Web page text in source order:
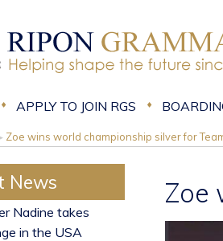
APPLY TO JOIN RGS
Zoe wins world championship silver for
Zoe
News
Nadine takes
in the USA